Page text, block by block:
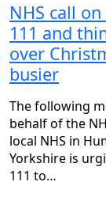
NHS call
111 and
over
busier
The following
behalf of the
local NHS in
Yorkshire is
111 to…